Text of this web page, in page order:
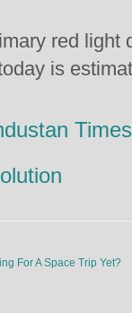
red
is
Times
For A Space Trip Yet?